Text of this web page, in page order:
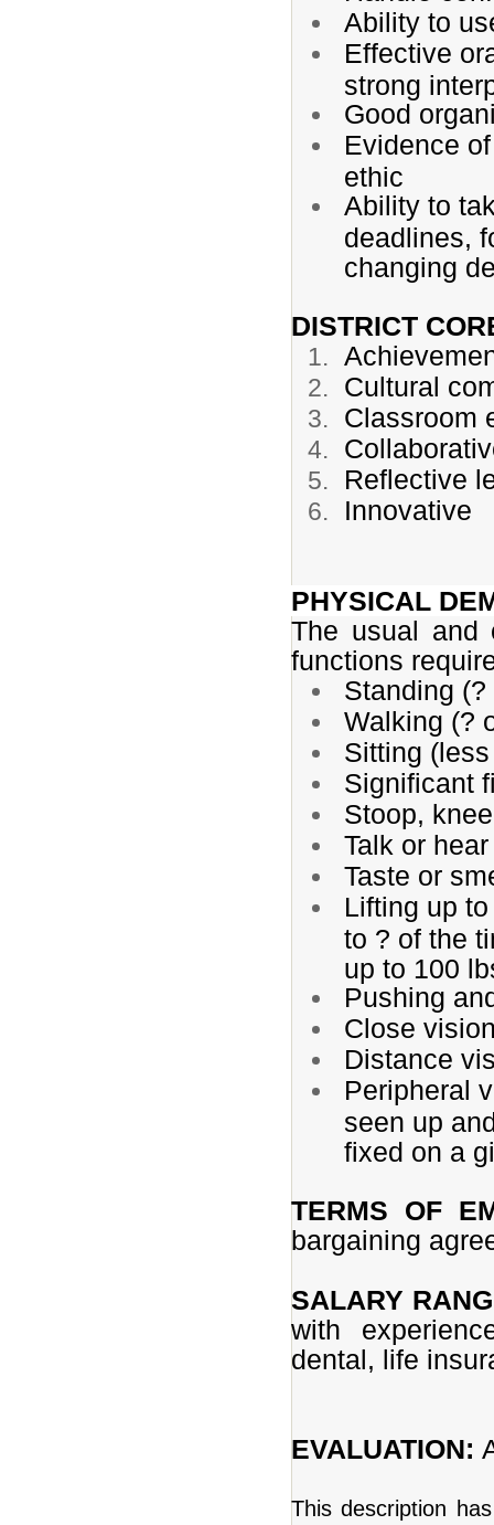
Ability to
Effective
strong
Good
Evidence
ethic
Ability to
deadlines,
changing
DISTRICT
Cultural
Classroom
Reflective
Innovative
PHYSICAL
The usual and
functions
Standing
Walking (?
Sitting
Significant
Stoop,
Talk or
Taste or
Lifting up
to ? of the
up to 100
Pushing
Close
Distance
Peripheral
seen up
fixed on a
TERMS OF
bargaining
SALARY
with
dental, life
EVALUATION:
This description